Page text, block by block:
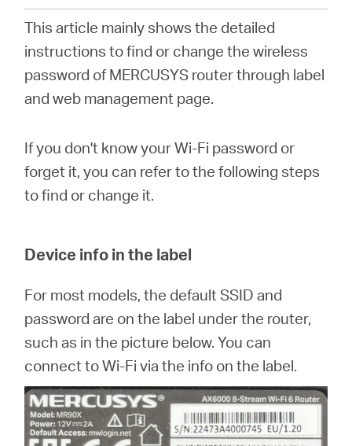
Saudi
This article mainly shows the detailed
instructions to find or change the wireless
password of MERCUSYS router through label
and web management page.
If you don't know your Wi-Fi password or
forget it, you can refer to the following steps
to find or change it.
Device info in the label
For most models, the default SSID and
password are on the label under the router,
such as in the picture below. You can
connect to Wi-Fi via the info on the label.